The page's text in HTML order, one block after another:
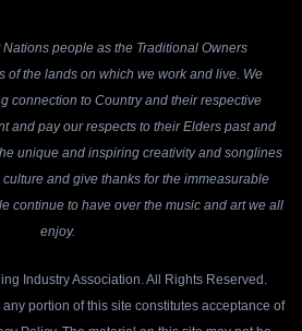
people as the Traditional Owners
of the lands on which we work and live. We
connection to Country and their respective
and pay our respects to their Elders past and
unique and inspiring creativity and songlines
and give thanks for the immeasurable
continue to have over the music and art we all
enjoy.
Industry Association. All Rights Reserved.
portion of this site constitutes acceptance of